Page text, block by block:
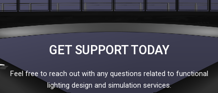
GET SUPPORT TODAY
Feel free to reach out with any questions related to functional
lighting design and simulation services.